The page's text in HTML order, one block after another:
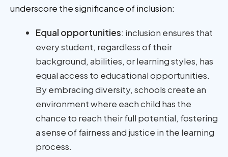
underscore the significance of inclusion:
Equal opportunities: inclusion ensures that
every student, regardless of their
background, abilities, or learning styles, has
equal access to educational opportunities.
By embracing diversity, schools create an
environment where each child has the
chance to reach their full potential, fostering
a sense of fairness and justice in the learning
process.